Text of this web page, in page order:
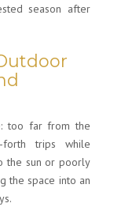
season after
too far from the
forth trips while
the sun or poorly
the space into an